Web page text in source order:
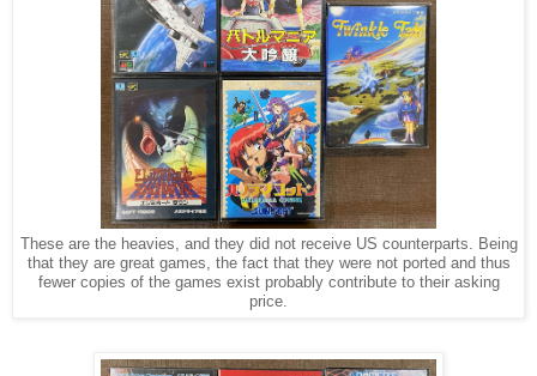
These are the heavies, and they did not receive US counterparts. Being
that they are great games, the fact that they were not ported and thus
fewer copies of the games exist probably contribute to their asking
price.